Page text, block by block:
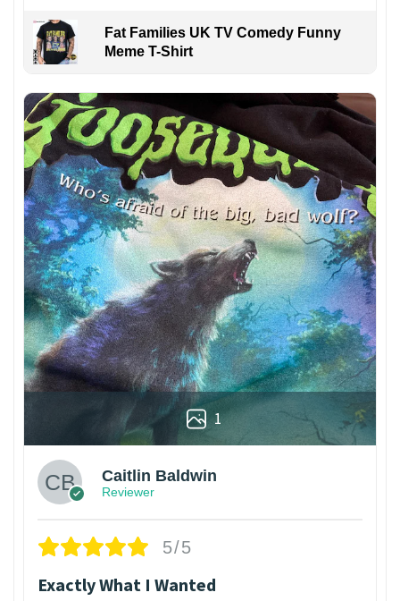
Fat Families UK TV Comedy Funny
Meme T-Shirt
1
Caitlin Baldwin
Reviewer
5/5
Exactly What I Wanted